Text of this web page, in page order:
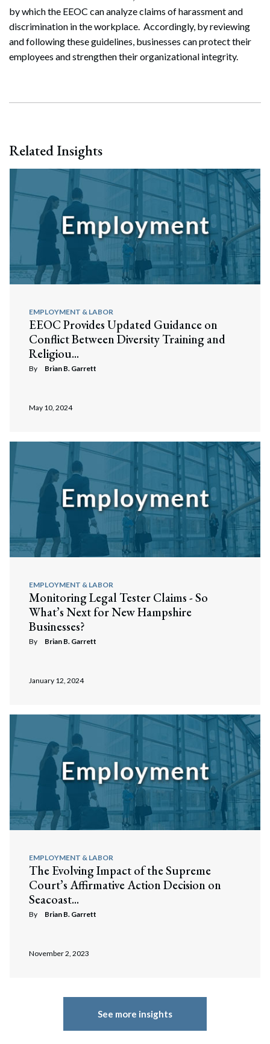
Search
Search
by which the EEOC can analyze claims of harassment and
discrimination in the workplace. Accordingly, by reviewing
and following these guidelines, businesses can protect their
employees and strengthen their organizational integrity.
Related Insights
EMPLOYMENT & LABOR
EEOC Provides Updated Guidance on
Conflict Between Diversity Training and
Religiou...
By Brian B. Garrett
May 10, 2024
EMPLOYMENT & LABOR
Monitoring Legal Tester Claims - So
What’s Next for New Hampshire
Businesses?
By Brian B. Garrett
January 12, 2024
EMPLOYMENT & LABOR
The Evolving Impact of the Supreme
Court’s Affirmative Action Decision on
Seacoast...
By Brian B. Garrett
November 2, 2023
See more insights